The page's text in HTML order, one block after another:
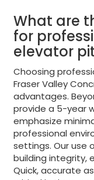
What are
for
elevator
Choosing
Fraser Valley
advantages.
provide a 5-year
emphasize
professional
settings. Our use
building integrity,
Quick, accurate